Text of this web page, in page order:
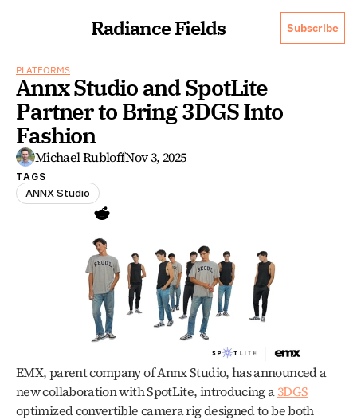
Radiance Fields Subscribe
PLATFORMS
Annx Studio and SpotLite
Partner to Bring 3DGS Into
Fashion
Michael RubloffNov 3, 2025
TAGS
ANNX Studio
EMX, parent company of Annx Studio, has announced a
new collaboration with SpotLite, introducing a 3DGS
optimized convertible camera rig designed to be both